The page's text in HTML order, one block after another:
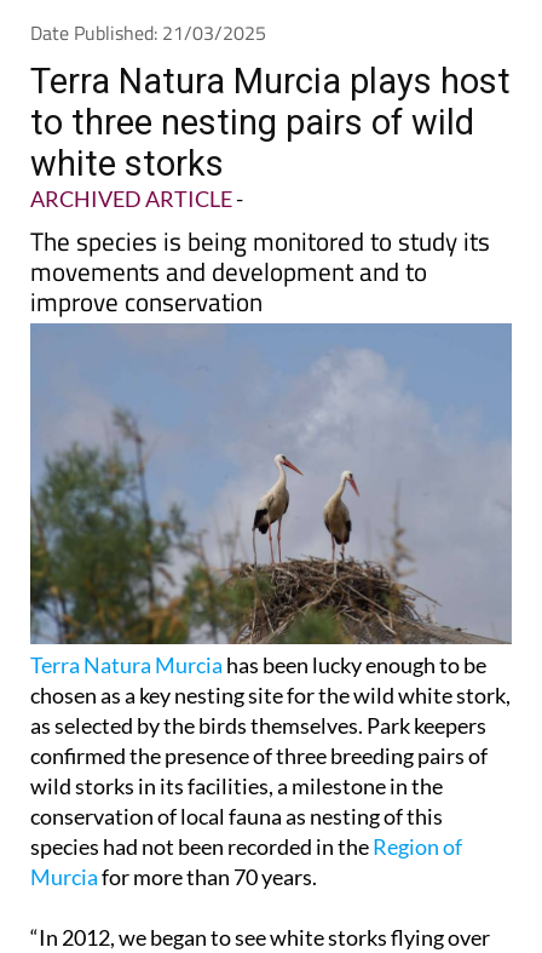
Date Published: 21/03/2025
Terra Natura Murcia plays host
to three nesting pairs of wild
white storks
ARCHIVED ARTICLE-
The species is being monitored to study its
movements and development and to
improve conservation
Terra Natura Murcia has been lucky enough to be
chosen as a key nesting site for the wild white stork,
as selected by the birds themselves. Park keepers
confirmed the presence of three breeding pairs of
wild storks in its facilities, a milestone in the
conservation of local fauna as nesting of this
species had not been recorded in theRegion of
Murciafor more than 70 years.
“In 2012, we began to see white storks flying over